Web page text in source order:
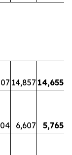
14,857 14,655
6,607
5,765